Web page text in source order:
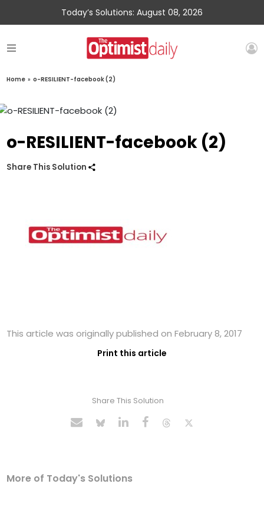
Today’s Solutions: August 08, 2026
Home » o-RESILIENT-facebook (2)
o-RESILIENT-facebook (2)
Share This Solution
This article was originally published on February 8, 2017
Print this article
Share This Solution
More of Today's Solutions